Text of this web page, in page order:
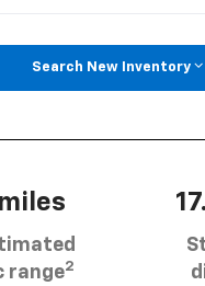
Search New Inventory
range2